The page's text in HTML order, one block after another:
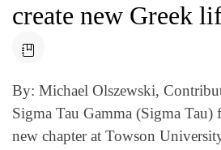
create new Greek
By: Michael Olszewski,
Sigma Tau Gamma (Sigma Tau)
new chapter at Towson